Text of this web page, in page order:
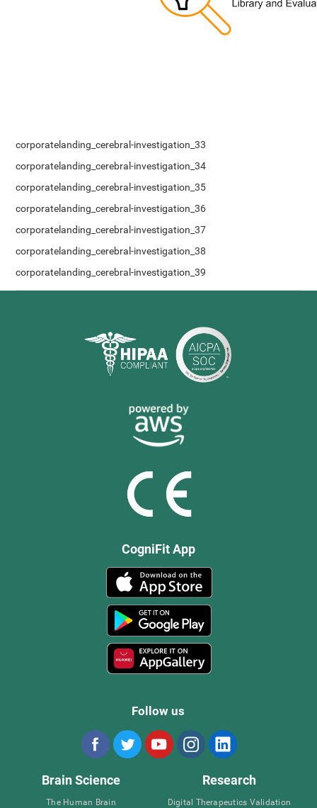
corporatelanding_cerebral-investigation_33
corporatelanding_cerebral-investigation_34
corporatelanding_cerebral-investigation_35
corporatelanding_cerebral-investigation_36
corporatelanding_cerebral-investigation_37
corporatelanding_cerebral-investigation_38
corporatelanding_cerebral-investigation_39
CogniFit App
Follow us
Brain Science
The Human Brain
Research
Digital Therapeutics Validation